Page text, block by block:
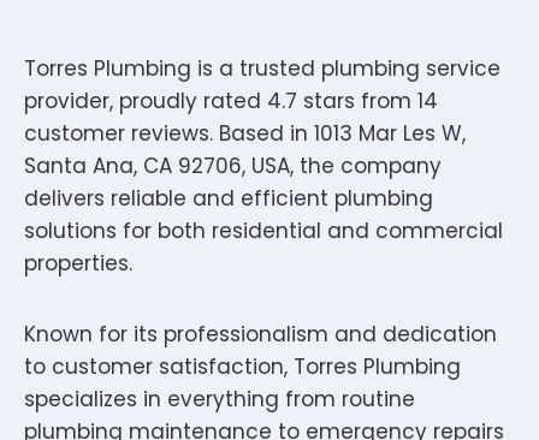
Torres Plumbing is a trusted plumbing service
provider, proudly rated 4.7 stars from 14
customer reviews. Based in 1013 Mar Les W,
Santa Ana, CA 92706, USA, the company
delivers reliable and efficient plumbing
solutions for both residential and commercial
properties.
Known for its professionalism and dedication
to customer satisfaction, Torres Plumbing
specializes in everything from routine
plumbing maintenance to emergency repairs